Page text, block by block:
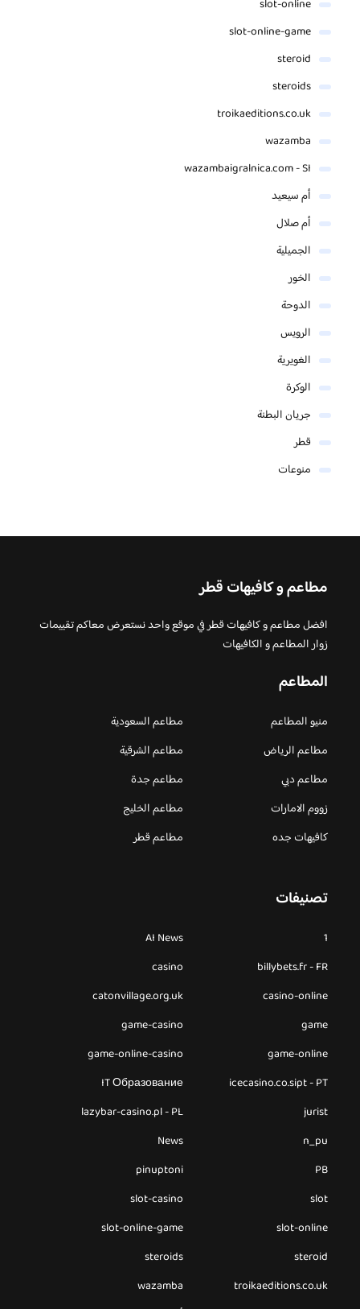
slot-online
slot-online-game
steroid
steroids
troikaeditions.co.uk
wazamba
wazambaigralnica.com - SI
أم سيعيد
أم صلال
الجميلية
الخور
الدوحة
الرويس
الغويرية
الوكرة
جريان البطنة
قطر
منوعات
مطاعم و كافيهات قطر
افضل مطاعم و كافيهات قطر في موقع واحد نستعرض معاكم تقييمات
زوار المطاعم و الكافيهات
المطاعم
منيو المطاعم
مطاعم السعودية
مطاعم الرياض
مطاعم الشرقية
مطاعم دبي
مطاعم جدة
زووم الامارات
مطاعم الخليج
كافيهات جده
مطاعم قطر
تصنيفات
1
AI News
billybets.fr - FR
casino
casino-online
catonvillage.org.uk
game
game-casino
game-online
game-online-casino
icecasino.co.sipt - PT
IT Образование
jurist
lazybar-casino.pl - PL
n_pu
News
PB
pinuptoni
slot
slot-casino
slot-online
slot-online-game
steroid
steroids
troikaeditions.co.uk
wazamba